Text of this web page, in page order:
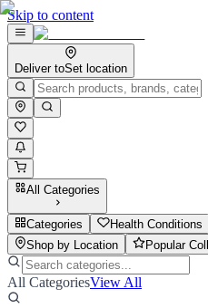
Skip to content
Deliver toSet location
All Categories
Categories Health Conditions
Shop by Location
Popular
All CategoriesView All